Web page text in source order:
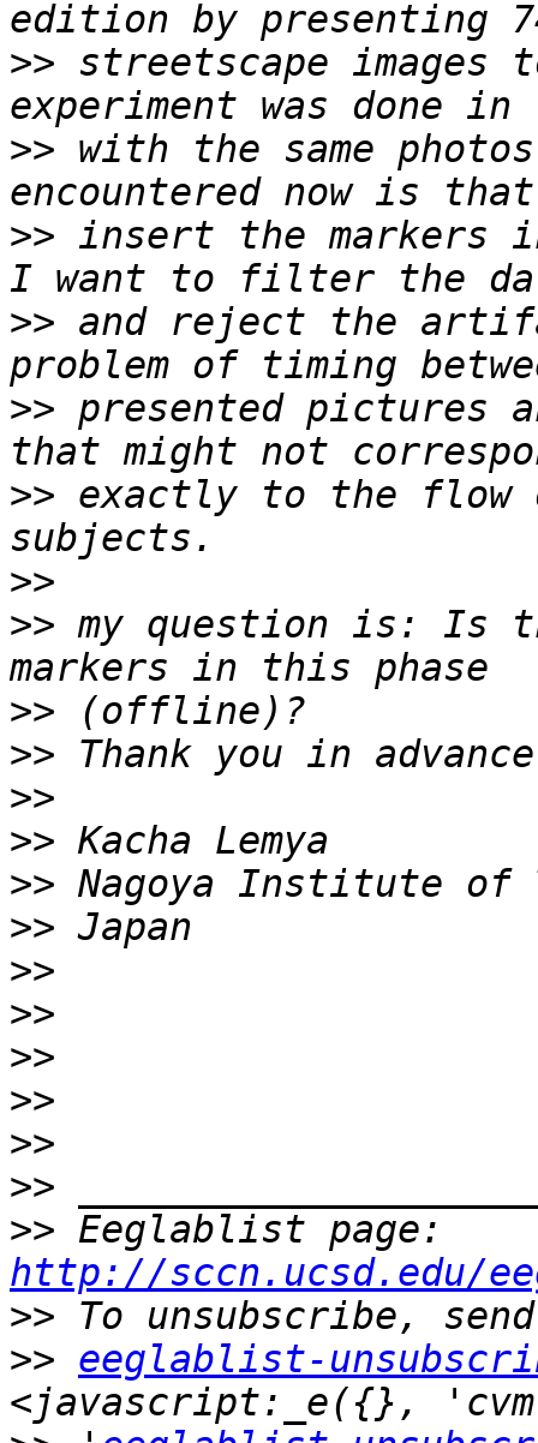
>> streetscape images
>> with the same
>> insert the markers
>> and reject the
>> presented pictures
>> exactly to the flow
>>
>> my question is: Is
>>
>>
>>
>>
>>
>>
>>
>>
>>
>>
>>
>>
>>
http://sccn.ucsd.edu/
>>
>> eeglablist-